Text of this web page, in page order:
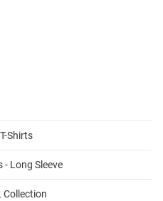
T-Shirts
- Long Sleeve
Collection